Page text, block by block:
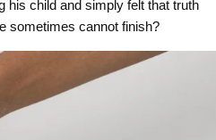
his child and simply felt that truth
sometimes cannot finish?